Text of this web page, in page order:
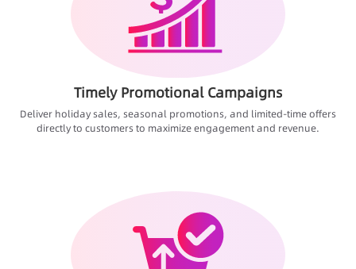
Timely Promotional Campaigns
Deliver holiday sales, seasonal promotions, and limited-time offers
directly to customers to maximize engagement and revenue.